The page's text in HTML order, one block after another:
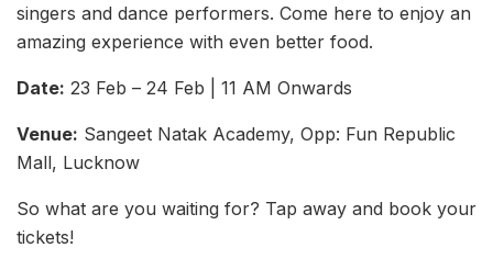
singers and dance performers. Come here to enjoy an
amazing experience with even better food.
Date: 23 Feb – 24 Feb | 11 AM Onwards
Venue: Sangeet Natak Academy, Opp: Fun Republic
Mall, Lucknow
So what are you waiting for? Tap away and book your
tickets!